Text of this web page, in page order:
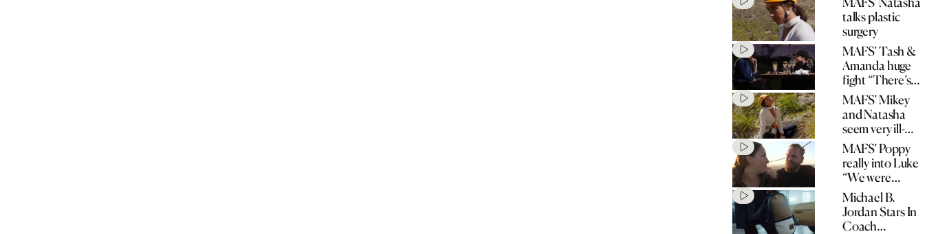
talks plastic
surgery
MAFS’ Tash &
Amanda huge
fight “There’s
no spark!”
MAFS’ Mikey
and Natasha
seem very ill-
matched
MAFS’ Poppy
really into Luke
“We were
matched for a
reason!”
Michael B.
Jordan Stars In
Coach